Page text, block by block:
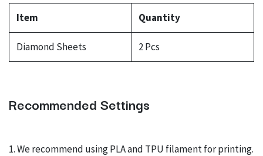
Item Quantity
Diamond Sheets 2 Pcs
Recommended Settings
1. We recommend using PLA and TPU filament for printing.